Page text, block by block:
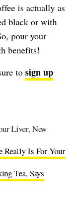
is actually as
black or with
pour your
benefits!
to sign up
Liver, New
Really Is For Your
Tea, Says